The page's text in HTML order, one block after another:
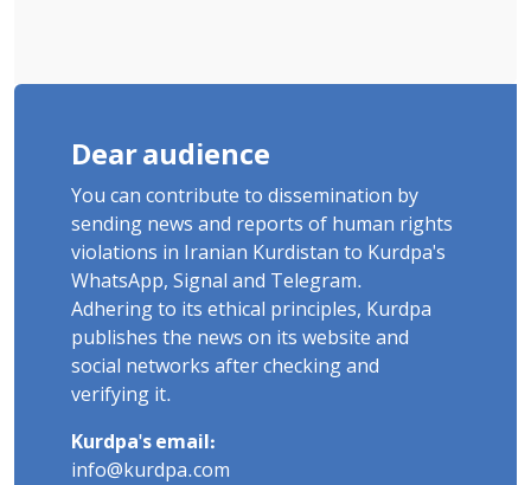
Dear audience
You can contribute to dissemination by
sending news and reports of human rights
violations in Iranian Kurdistan to Kurdpa's
WhatsApp, Signal and Telegram.
Adhering to its ethical principles, Kurdpa
publishes the news on its website and
social networks after checking and
verifying it.
Kurdpa's email:
info@kurdpa.com